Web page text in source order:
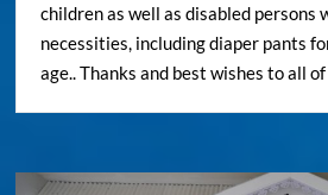
children as well as disabled persons
necessities, including diaper pants
age.. Thanks and best wishes to all of